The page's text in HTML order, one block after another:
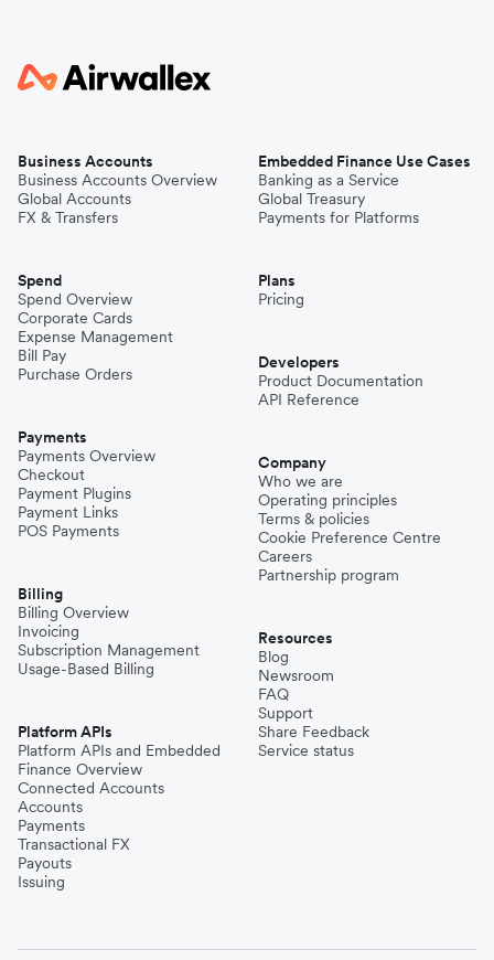
Business Accounts
Business Accounts Overview
Global Accounts
FX & Transfers
Spend
Spend Overview
Corporate Cards
Expense Management
Bill Pay
Purchase Orders
Payments
Payments Overview
Checkout
Payment Plugins
Payment Links
POS Payments
Billing
Billing Overview
Invoicing
Subscription Management
Usage-Based Billing
Platform APIs
Platform APIs and Embedded
Finance Overview
Connected Accounts
Accounts
Payments
Transactional FX
Payouts
Issuing
Embedded Finance Use Cases
Banking as a Service
Global Treasury
Payments for Platforms
Plans
Pricing
Developers
Product Documentation
API Reference
Company
Who we are
Operating principles
Terms & policies
Cookie Preference Centre
Careers
Partnership program
Resources
Blog
Newsroom
FAQ
Support
Share Feedback
Service status